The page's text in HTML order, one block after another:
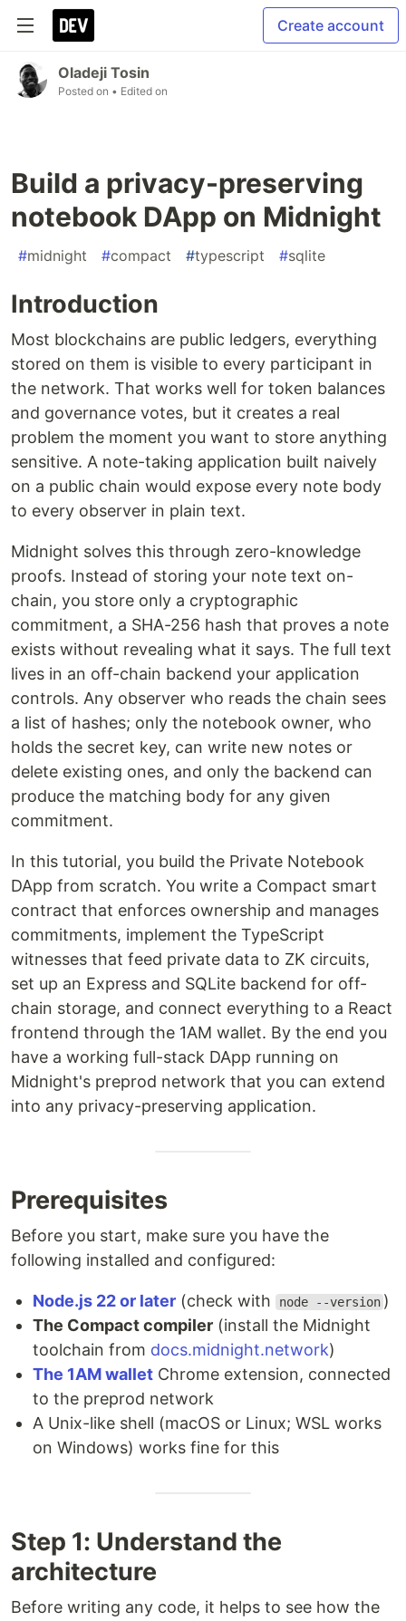
Create account
Oladeji Tosin
Posted on • Edited on
Build a privacy-preserving
notebook DApp on Midnight
#midnight #compact #typescript #sqlite
Introduction
Most blockchains are public ledgers, everything
stored on them is visible to every participant in
the network. That works well for token balances
and governance votes, but it creates a real
problem the moment you want to store anything
sensitive. A note-taking application built naively
on a public chain would expose every note body
to every observer in plain text.
Midnight solves this through zero-knowledge
proofs. Instead of storing your note text on-
chain, you store only a cryptographic
commitment, a SHA-256 hash that proves a note
exists without revealing what it says. The full text
lives in an off-chain backend your application
controls. Any observer who reads the chain sees
a list of hashes; only the notebook owner, who
holds the secret key, can write new notes or
delete existing ones, and only the backend can
produce the matching body for any given
commitment.
In this tutorial, you build the Private Notebook
DApp from scratch. You write a Compact smart
contract that enforces ownership and manages
commitments, implement the TypeScript
witnesses that feed private data to ZK circuits,
set up an Express and SQLite backend for off-
chain storage, and connect everything to a React
frontend through the 1AM wallet. By the end you
have a working full-stack DApp running on
Midnight's preprod network that you can extend
into any privacy-preserving application.
Prerequisites
Before you start, make sure you have the
following installed and configured:
Node.js 22 or later (check with node --version )
The Compact compiler (install the Midnight
toolchain from docs.midnight.network)
The 1AM wallet Chrome extension, connected
to the preprod network
A Unix-like shell (macOS or Linux; WSL works
on Windows) works fine for this
Step 1: Understand the
architecture
Before writing any code, it helps to see how the